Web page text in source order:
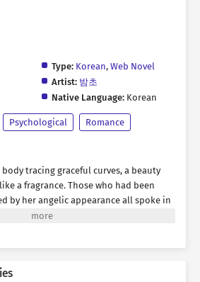
Type: Korean, Web Novel
Artist: 밤초
Native Language: Korean
Psychological
Romance
tracing graceful curves, a beauty
a fragrance. Those who had been
by her angelic appearance all spoke in
a demon that had crawled out of
fruit.” Ever since she heard those